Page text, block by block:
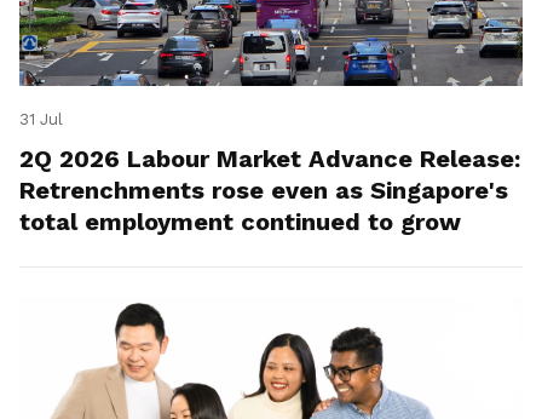
31 Jul
2Q 2026 Labour Market Advance Release:
Retrenchments rose even as Singapore's
total employment continued to grow